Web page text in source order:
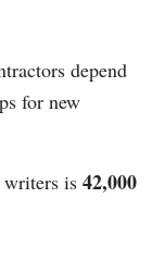
depend
for new
writers is 42,000